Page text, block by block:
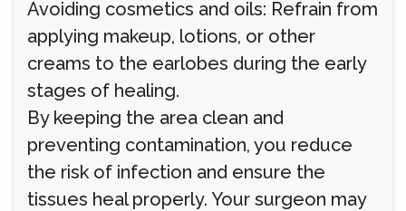
Avoiding cosmetics and oils: Refrain from
applying makeup, lotions, or other
creams to the earlobes during the early
stages of healing.
By keeping the area clean and
preventing contamination, you reduce
the risk of infection and ensure the
tissues heal properly. Your surgeon may